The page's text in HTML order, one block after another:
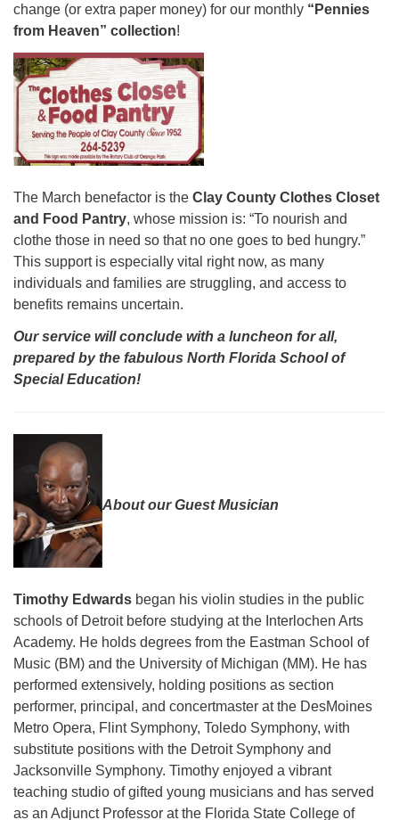
change (or extra paper money) for our monthly “Pennies
from Heaven” collection!
The March benefactor is the Clay County Clothes Closet
and Food Pantry, whose mission is: “To nourish and
clothe those in need so that no one goes to bed hungry.”
This support is especially vital right now, as many
individuals and families are struggling, and access to
benefits remains uncertain.
Our service will conclude with a luncheon for all,
prepared by the fabulous North Florida School of
Special Education!
About our Guest Musician
Timothy Edwards began his violin studies in the public
schools of Detroit before studying at the Interlochen Arts
Academy. He holds degrees from the Eastman School of
Music (BM) and the University of Michigan (MM). He has
performed extensively, holding positions as section
performer, principal, and concertmaster at the DesMoines
Metro Opera, Flint Symphony, Toledo Symphony, with
substitute positions with the Detroit Symphony and
Jacksonville Symphony. Timothy enjoyed a vibrant
teaching studio of gifted young musicians and has served
as an Adjunct Professor at the Florida State College of